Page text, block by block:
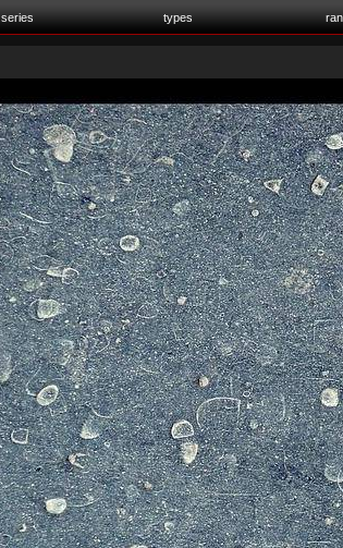
series types